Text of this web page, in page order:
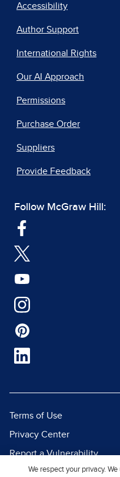
Accessibility
Author Support
International Rights
Our AI Approach
Permissions
Purchase Order
Suppliers
Provide Feedback
Follow McGraw Hill:
Terms of Use
Privacy Center
Report a Vulnerability
Report Piracy
We respect your privacy.